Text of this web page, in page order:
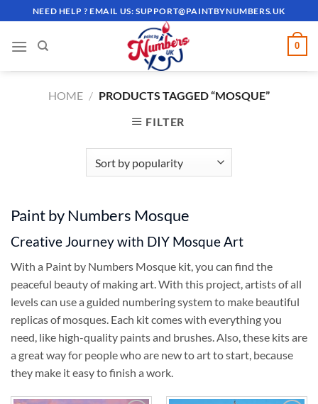
to
content
NEED HELP ? EMAIL US:SUPPORT@PAINTBYNUMBERS.UK
0
HOME / PRODUCTS TAGGED “MOSQUE”
FILTER
Paint by Numbers Mosque
Creative Journey with DIY Mosque Art
With a Paint by Numbers Mosque kit, you can find the
peaceful beauty of making art. With this project, artists of all
levels can use a guided numbering system to make beautiful
replicas of mosques. Each kit comes with everything you
need, like high-quality paints and brushes. Also, these kits are
a great way for people who are new to art to start, because
they make it easy to finish a work.